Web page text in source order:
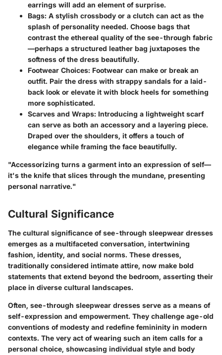
earrings will add an element of surprise.
Bags: A stylish crossbody or a clutch can act as the
splash of personality needed. Choose bags that
contrast the ethereal quality of the see-through fabric
—perhaps a structured leather bag juxtaposes the
softness of the dress beautifully.
Footwear Choices: Footwear can make or break an
outfit. Pair the dress with strappy sandals for a laid-
back look or elevate it with block heels for something
more sophisticated.
Scarves and Wraps: Introducing a lightweight scarf
can serve as both an accessory and a layering piece.
Draped over the shoulders, it offers a touch of
elegance while framing the face beautifully.
"Accessorizing turns a garment into an expression of self—
it's the knife that slices through the mundane, presenting
personal narrative."
Cultural Significance
The cultural significance of see-through sleepwear dresses
emerges as a multifaceted conversation, intertwining
fashion, identity, and social norms. These dresses,
traditionally considered intimate attire, now make bold
statements that extend beyond the bedroom, asserting their
place in diverse cultural landscapes.
Often, see-through sleepwear dresses serve as a means of
self-expression and empowerment. They challenge age-old
conventions of modesty and redefine femininity in modern
contexts. The very act of wearing such an item calls for a
personal choice, showcasing individual style and body